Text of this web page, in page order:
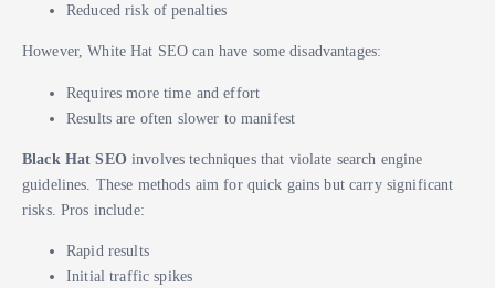
Reduced risk of penalties
However, White Hat SEO can have some disadvantages:
Requires more time and effort
Results are often slower to manifest
Black Hat SEOinvolves techniques that violate search engine
guidelines. These methods aim for quick gains but carry significant
risks. Pros include:
Rapid results
Initial traffic spikes